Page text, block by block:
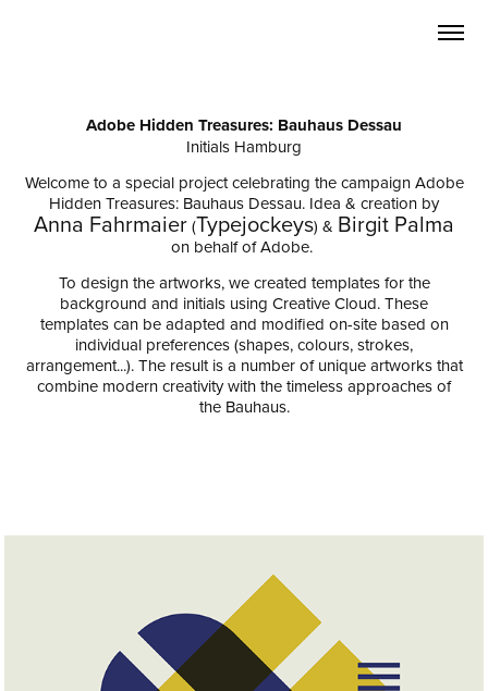
Adobe Hidden Treasures: Bauhaus Dessau
Initials Hamburg
Welcome to a special project celebrating the campaign Adobe
Hidden Treasures: Bauhaus Dessau. Idea & creation by
Anna Fahrmaier(Typejockeys) & Birgit Palma
on behalf of Adobe.
To design the artworks, we created templates for the
background and initials using Creative Cloud. These
templates can beadapted and modified on-sitebased on
individual preferences (shapes, colours, strokes,
arrangement...). The result is a number of unique artworks that
combine modern creativity with the timeless approaches of
the Bauhaus.